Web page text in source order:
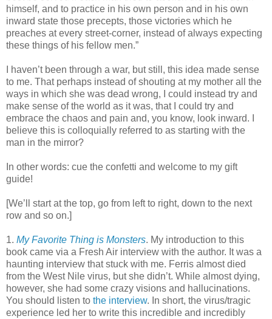
himself, and to practice in his own person and in his own
inward state those precepts, those victories which he
preaches at every street-corner, instead of always expecting
these things of his fellow men.”
I haven’t been through a war, but still, this idea made sense
to me. That perhaps instead of shouting at my mother all the
ways in which she was dead wrong, I could instead try and
make sense of the world as it was, that I could try and
embrace the chaos and pain and, you know, look inward. I
believe this is colloquially referred to as starting with the
man in the mirror?
In other words: cue the confetti and welcome to my gift
guide!
[We’ll start at the top, go from left to right, down to the next
row and so on.]
1. My Favorite Thing is Monsters. My introduction to this
book came via a Fresh Air interview with the author. It was a
haunting interview that stuck with me. Ferris almost died
from the West Nile virus, but she didn’t. While almost dying,
however, she had some crazy visions and hallucinations.
You should listen to the interview. In short, the virus/tragic
experience led her to write this incredible and incredibly